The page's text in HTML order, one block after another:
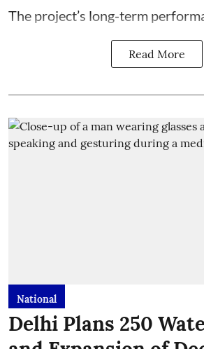
The project’s long-term
Read More
National
Delhi Plans 250